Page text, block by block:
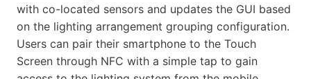
with co-located sensors and updates the GUI based
on the lighting arrangement grouping configuration.
Users can pair their smartphone to the Touch
Screen through NFC with a simple tap to gain